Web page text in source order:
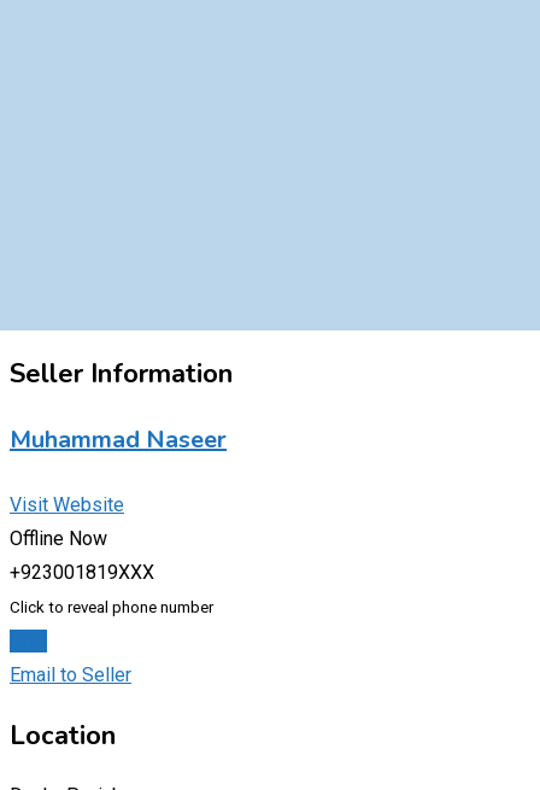
Seller Information
Muhammad Naseer
Visit Website
Offline Now
+923001819XXX
Click to reveal phone number
Email to Seller
Location